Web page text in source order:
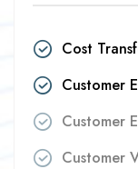
Cost
Customer
Customer
Customer